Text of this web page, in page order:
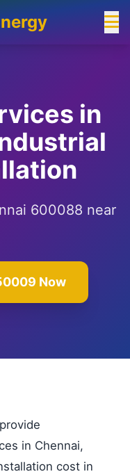
in
600088 near
Now
in Chennai,
cost in